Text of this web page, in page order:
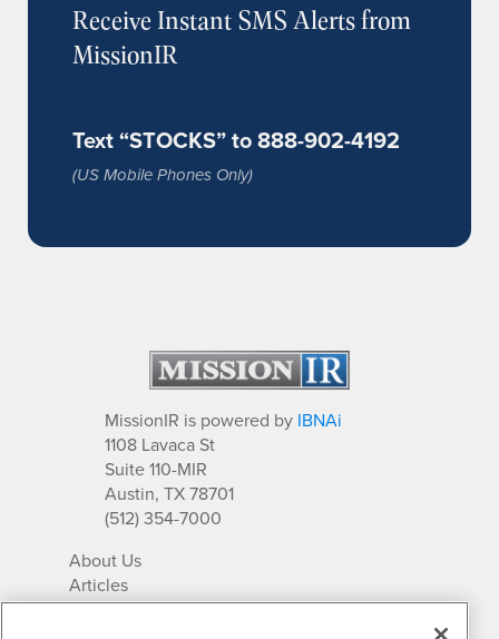
Receive Instant SMS Alerts from
MissionIR
Text “STOCKS” to 888-902-4192
(US Mobile Phones Only)
MissionIR is powered by IBNAi
1108 Lavaca St
Suite 110-MIR
Austin, TX 78701
(512) 354-7000
About Us
Articles
IR Solutions